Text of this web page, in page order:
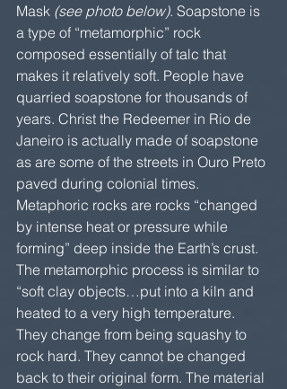
Mask (see photo below). Soapstone is
a type of “metamorphic” rock
composed essentially of talc that
makes it relatively soft. People have
quarried soapstone for thousands of
years. Christ the Redeemer in Rio de
Janeiro is actually made of soapstone
as are some of the streets in Ouro Preto
paved during colonial times.
Metaphoric rocks are rocks “changed
by intense heat or pressure while
forming” deep inside the Earth’s crust.
The metamorphic process is similar to
“soft clay objects…put into a kiln and
heated to a very high temperature.
They change from being squashy to
rock hard. They cannot be changed
back to their original form. The material